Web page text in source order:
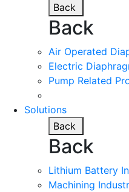
Back
Back
Air Operated
Electric
Pump Related
Solutions
Back
Back
Lithium Battery
Machining